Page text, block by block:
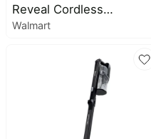
Reveal Cordless
Vacuum, FloorDetect™ &
HEPA Filter, Carpet &
Rechargeable, IZ382H
Walmart